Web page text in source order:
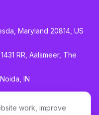
Maryland 20814, US
RR, Aalsmeer, The
IN
work, improve